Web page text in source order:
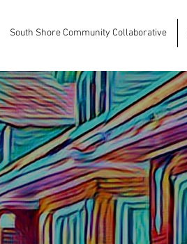
South Shore Community Collaborative